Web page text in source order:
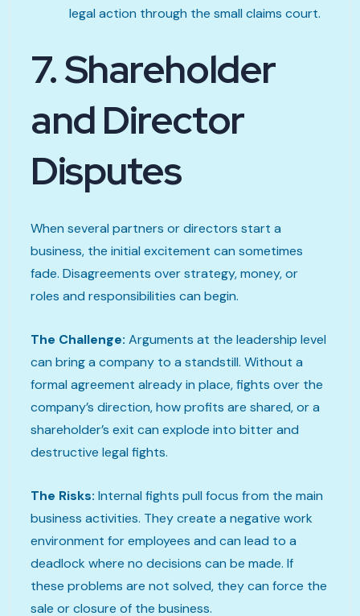
legal action through the small claims court.
7. Shareholder
and Director
Disputes
When several partners or directors start a
business, the initial excitement can sometimes
fade. Disagreements over strategy, money, or
roles and responsibilities can begin.
The Challenge: Arguments at the leadership level
can bring a company to a standstill. Without a
formal agreement already in place, fights over the
company’s direction, how profits are shared, or a
shareholder’s exit can explode into bitter and
destructive legal fights.
The Risks: Internal fights pull focus from the main
business activities. They create a negative work
environment for employees and can lead to a
deadlock where no decisions can be made. If
these problems are not solved, they can force the
sale or closure of the business.